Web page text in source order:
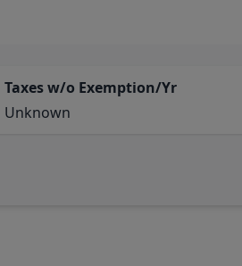
Taxes w/o Exemption/Yr
Unknown